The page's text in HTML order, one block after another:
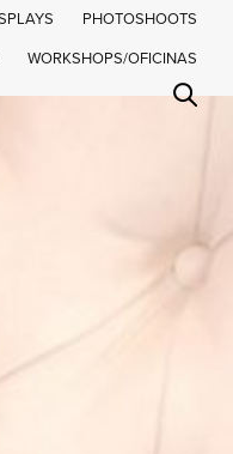
PHOTOSHOOTS
WORKSHOPS/OFICINAS